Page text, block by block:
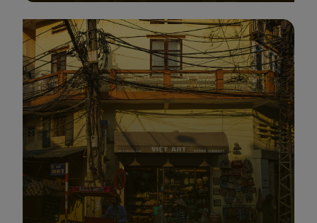
KING PALACE
King Palace is another name for Bao Dai Palace. These are
substantial villas that were a part of Bao Dai, the final king of
Vietnam.
There are three palaces in Da Lat: Dinh 1, Dinh 2, and Dinh 3.
In which, Dinh 1 is situated on a pine hill just 4 km from Da
Lat’s city center. Every day from 7 am to 7pm, Dinh 1 is open.
To properly enjoy the splendor of this location, you should
visit early in the morning.